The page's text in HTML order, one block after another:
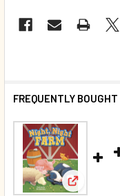
FREQUENTLY
View: